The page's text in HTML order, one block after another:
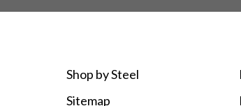
Shop by Steel
Sitemap